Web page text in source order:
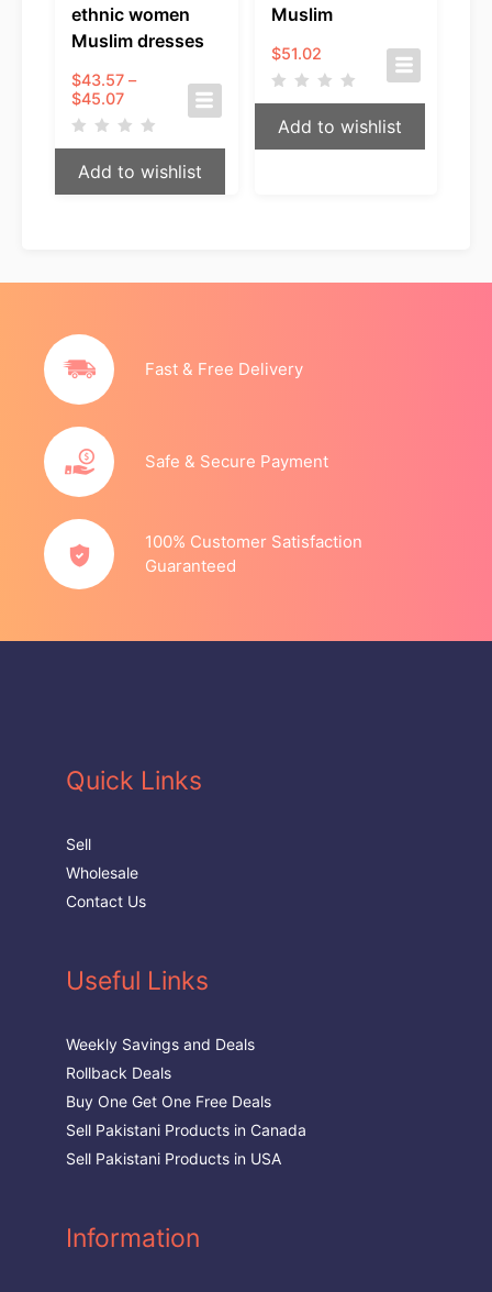
ethnic women
Muslim dresses
$43.57 –
$45.07Price
range:
$43.57
through
$45.07
Add to wishlist
Muslim
$51.02
Add to wishlist
Fast & Free Delivery
Safe & Secure Payment
100% Customer Satisfaction
Guaranteed
Quick Links
Sell
Wholesale
Contact Us
Useful Links
Weekly Savings and Deals
Rollback Deals
Buy One Get One Free Deals
Sell Pakistani Products in Canada
Sell Pakistani Products in USA
Information